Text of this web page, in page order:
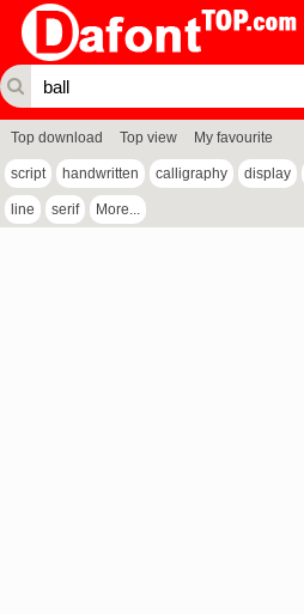
Top download Top view My favourite
script handwritten calligraphy display
line serif More...